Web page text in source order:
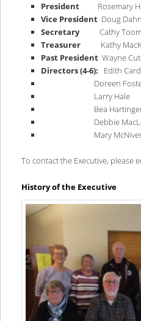
President Rosemary
Vice President Doug Dahn
SecretaryCathy
Treasurer Kathy
Past President Wayne
Directors (4-6): Edith
Doreen
Larry Hale
Bea
Debbie
Mary
To contact the Executive, please
History of the Executive